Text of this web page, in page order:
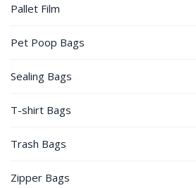
Pallet Film
Pet Poop Bags
Sealing Bags
T-shirt Bags
Trash Bags
Zipper Bags